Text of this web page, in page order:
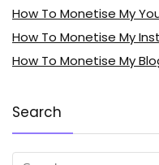
How To Monetise My
How To Monetise My
How To Monetise My
Search